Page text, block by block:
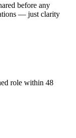
before any
— just clarity
role within 48